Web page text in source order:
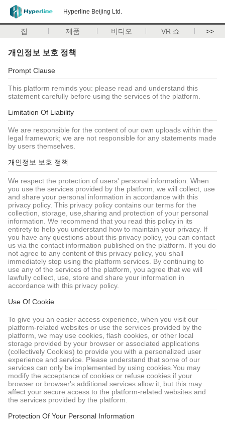
Hyperline Beijing Ltd.
집 제품 비디오 VR 쇼 >>
개인정보 보호 정책
Prompt Clause
This platform reminds you: please read and understand this
statement carefully before using the services of the platform.
Limitation Of Liability
We are responsible for the content of our own uploads within the
legal framework; we are not responsible for any statements made
by users themselves.
개인정보 보호 정책
We respect the protection of users' personal information. When
you use the services provided by the platform, we will collect, use
and share your personal information in accordance with this
privacy policy. This privacy policy contains our terms for the
collection, storage, use,sharing and protection of your personal
information. We recommend that you read this policy in its
entirety to help you understand how to maintain your privacy. If
you have any questions about this privacy policy, you can contact
us via the contact information published on the platform. If you do
not agree to any content of this privacy policy, you shall
immediately stop using the platform services. By continuing to
use any of the services of the platform, you agree that we will
lawfully collect, use, store and share your information in
accordance with this privacy policy.
Use Of Cookie
To give you an easier access experience, when you visit our
platform-related websites or use the services provided by the
platform, we may use cookies, flash cookies, or other local
storage provided by your browser or associated applications
(collectively Cookies) to provide you with a personalized user
experience and service. Please understand that some of our
services can only be implemented by using cookies.You may
modify the acceptance of cookies or refuse cookies if your
browser or browser's additional services allow it, but this may
affect your secure access to the platform-related websites and
the services provided by the platform.
Protection Of Your Personal Information